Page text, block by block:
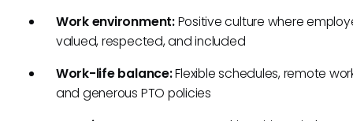
Work environment:Positive culture where
valued, respected, and included
Work-life balance:Flexible schedules, remote
and generous PTO policies